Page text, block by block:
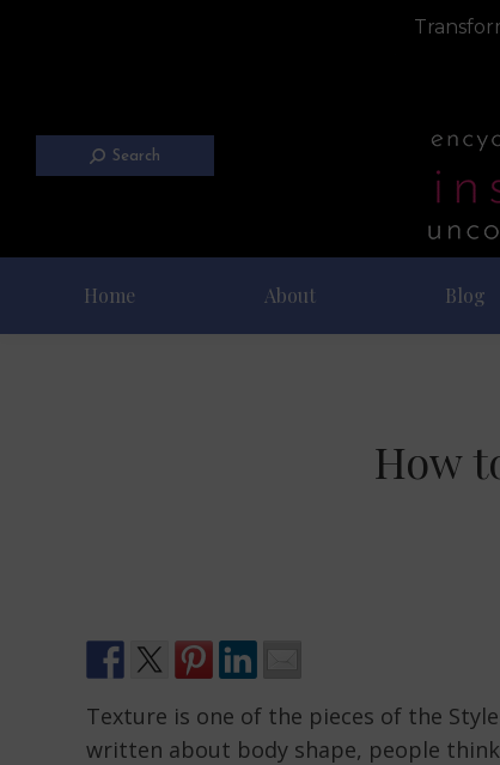
Search
Home About Blog
How
Texture is one of the pieces of the
written about body shape, people